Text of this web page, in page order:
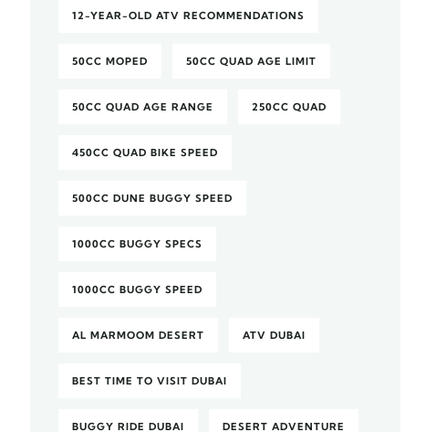
12-YEAR-OLD ATV RECOMMENDATIONS
50CC MOPED 50CC QUAD AGE LIMIT
50CC QUAD AGE RANGE 250CC QUAD
450CC QUAD BIKE SPEED
500CC DUNE BUGGY SPEED
1000CC BUGGY SPECS
1000CC BUGGY SPEED
AL MARMOOM DESERT ATV DUBAI
BEST TIME TO VISIT DUBAI
BUGGY RIDE DUBAI DESERT ADVENTURE